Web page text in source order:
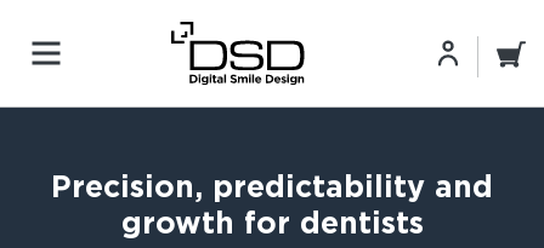
Precision, predictability and
growth for dentists